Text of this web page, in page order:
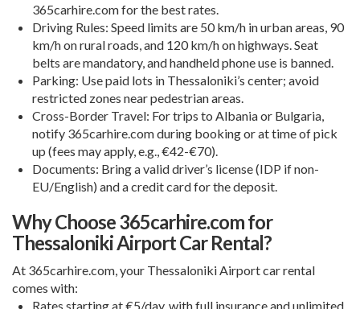
365carhire.com for the best rates.
Driving Rules: Speed limits are 50 km/h in urban areas, 90
km/h on rural roads, and 120 km/h on highways. Seat
belts are mandatory, and handheld phone use is banned.
Parking: Use paid lots in Thessaloniki’s center; avoid
restricted zones near pedestrian areas.
Cross-Border Travel: For trips to Albania or Bulgaria,
notify 365carhire.com during booking or at time of pick
up (fees may apply, e.g., €42-€70).
Documents: Bring a valid driver’s license (IDP if non-
EU/English) and a credit card for the deposit.
Why Choose 365carhire.com for
Thessaloniki Airport Car Rental?
At 365carhire.com, your Thessaloniki Airport car rental
comes with:
Rates starting at €5/day, with full insurance and unlimited